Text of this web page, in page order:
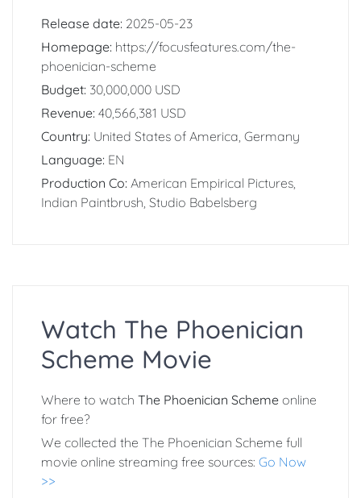
Release date: 2025-05-23
Homepage: https://focusfeatures.com/the-
phoenician-scheme
Budget: 30,000,000 USD
Revenue: 40,566,381 USD
Country: United States of America, Germany
Language: EN
Production Co: American Empirical Pictures,
Indian Paintbrush, Studio Babelsberg
Watch The Phoenician
Scheme Movie
Where to watch The Phoenician Scheme online
for free?
We collected the The Phoenician Scheme full
movie online streaming free sources: Go Now
>>